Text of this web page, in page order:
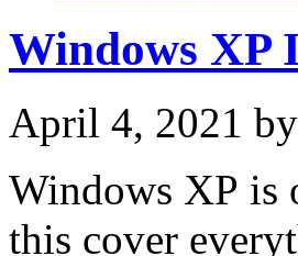
Windows XP
April 4, 2021 by
Windows XP is
this cover